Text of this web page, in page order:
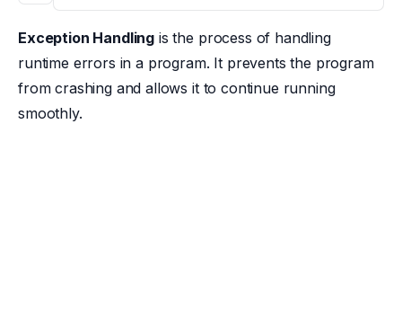
Exception Handling is the process of handling
runtime errors in a program. It prevents the program
from crashing and allows it to continue running
smoothly.